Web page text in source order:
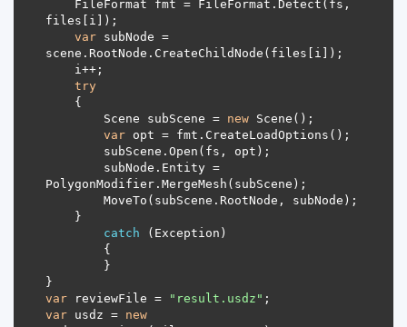
var subNode =
try
        Scene subScene =
new
var
catch
var reviewFile = "result.usdz"
var usdz = new